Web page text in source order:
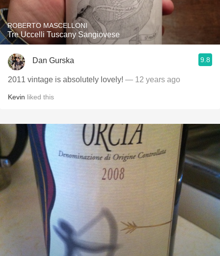
ROBERTO MASCELLONI
Tre Uccelli Tuscany Sangiovese
Dan Gurska 9.8
2011 vintage is absolutely lovely! — 12 years ago
Kevin liked this